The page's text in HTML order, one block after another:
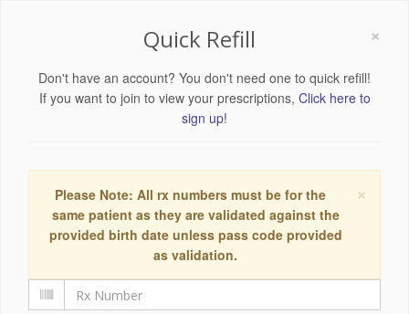
×
Quick Refill
Don't have an account? You don't need one to quick refill!
If you want to join to view your prescriptions, Click here to
sign up!
×
Please Note: All rx numbers must be for the
same patient as they are validated against the
provided birth date unless pass code provided
as validation.